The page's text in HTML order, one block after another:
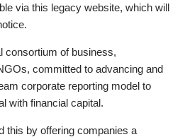
via this legacy website, which will
consortium of business,
committed to advancing and
corporate reporting model to
with financial capital.
this by offering companies a